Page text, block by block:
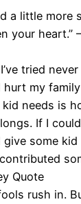
a little more
your heart.”
tried
my
needs is
If I
some
Quote
rush in.